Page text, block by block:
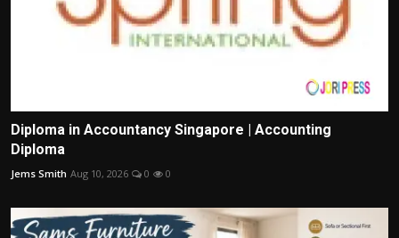
Diploma in Accountancy Singapore | Accounting
Diploma
Jems Smith Aug 10, 2026 0 0